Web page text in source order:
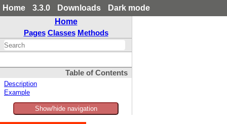
Home 3.3.0 Downloads
Dark mode
Home
Pages Classes Methods
Table of Contents
Description
Example
Show/hide navigation